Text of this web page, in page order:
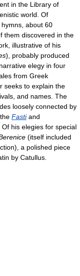
in the Library of
world. Of
about 60
them discovered in the
illustrative of his
), probably produced
elegy in four
from Greek
seeks to explain the
and names. The
loosely connected by
Fastiand
. Of his elegies for special
(itself included
a polished piece
by Catullus.